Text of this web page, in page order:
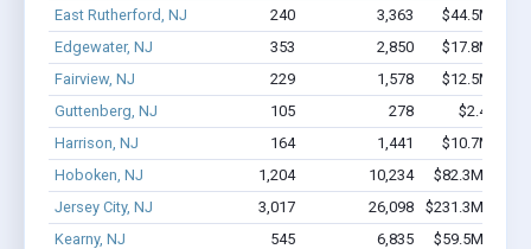
East Rutherford, NJ
240 3,363
$44.5M -
Edgewater, NJ
353 2,850
$17.8M -
Fairview, NJ
229 1,578
$12.5M -
Guttenberg, NJ
105 278
$2.4M -
Harrison, NJ
164 1,441
$10.7M -
Hoboken, NJ
1,204 10,234
$82.3M -
Jersey City, NJ
3,017 26,098
$231.3M -
Kearny, NJ
545 6,835
$59.5M -